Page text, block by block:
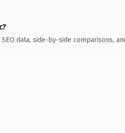
data, side-by-side comparisons,